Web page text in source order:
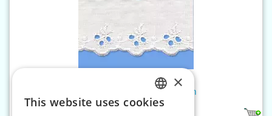
Madeira embroidery w. 45 mm
CZECH
×
This website uses cookies